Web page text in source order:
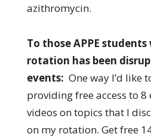
azithromycin.
To those APPE
rotation has been
events: One way I’d like
providing free access to
videos on topics that I
on my rotation. Get free